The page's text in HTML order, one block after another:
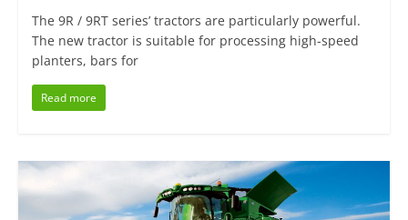
The 9R / 9RT series’ tractors are particularly powerful.
The new tractor is suitable for processing high-speed
planters, bars for
Read more